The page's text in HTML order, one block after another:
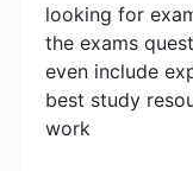
looking for
the exams
even include
best study
work